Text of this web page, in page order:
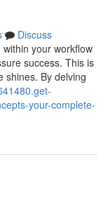
Discuss
your workflow
success. This is
shines. By delving
your-complete-